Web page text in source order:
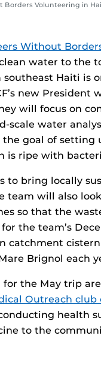
Borders Volunteering in
Without
water to the
Haiti is
new
will focus on
scale water
goal of
is ripe with
to bring locally
team will also
so that the
the team’s
catchment
Brignol each
the May trip
Outreach club
health
to the